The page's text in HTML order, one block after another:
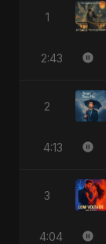
1
2:43
2
4:13
3
4:04